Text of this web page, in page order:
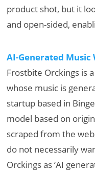
product shot, but it
and open-sided,
AI-Generated Music
Frostbite Orckings is
whose music is
startup based in
model based on
scraped from the
do not necessarily
Orckings as ‘AI